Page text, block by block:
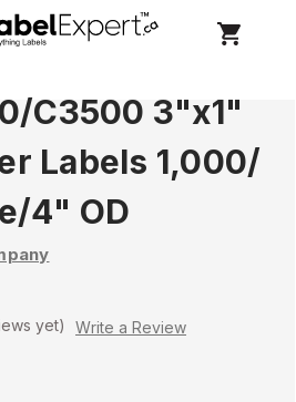
C3500 3"x1"
Labels 1,000/
4" OD
yet)
Write a Review